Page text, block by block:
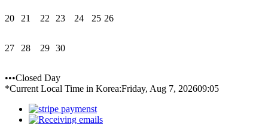
20 21 22 23 24 25 26
27 28 29 30
•••Closed Day
*Current Local Time in Korea:Friday, Aug 7, 202609:05